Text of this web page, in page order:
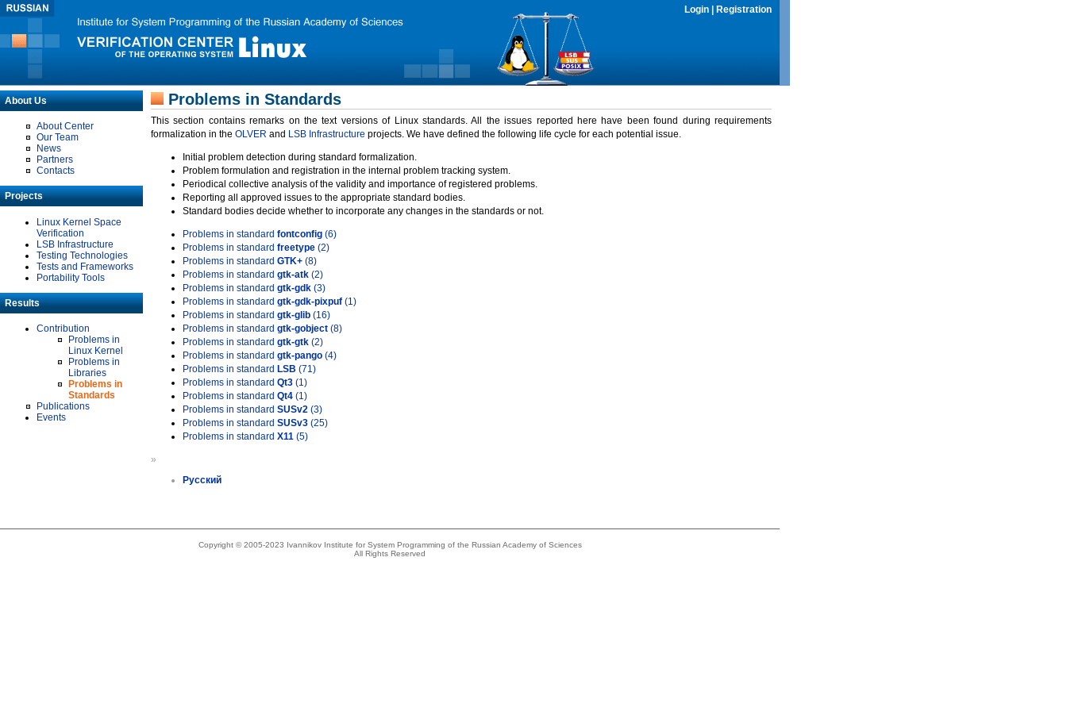
Login Registration
About Us
About Center
Our Team
News
Partners
Contacts
Projects
Linux Kernel Space
Verification
LSB Infrastructure
Testing Technologies
Tests and Frameworks
Portability Tools
Results
Contribution
Problems in
Linux Kernel
Problems in
Libraries
Problems in
Standards
Publications
Events
Problems in Standards
This section contains remarks on the text versions of Linux standards. All the issues reported here have been found during requirements
formalization in the OLVER and LSB Infrastructure projects. We have defined the following life cycle for each potential issue.
Initial problem detection during standard formalization.
Problem formulation and registration in the internal problem tracking system.
Periodical collective analysis of the validity and importance of registered problems.
Reporting all approved issues to the appropriate standard bodies.
Standard bodies decide whether to incorporate any changes in the standards or not.
Problems in standard fontconfig (6)
Problems in standard freetype (2)
Problems in standard GTK+ (8)
Problems in standard gtk-atk (2)
Problems in standard gtk-gdk (3)
Problems in standard gtk-gdk-pixpuf (1)
Problems in standard gtk-glib (16)
Problems in standard gtk-gobject (8)
Problems in standard gtk-gtk (2)
Problems in standard gtk-pango (4)
Problems in standard LSB (71)
Problems in standard Qt3 (1)
Problems in standard Qt4 (1)
Problems in standard SUSv2 (3)
Problems in standard SUSv3 (25)
Problems in standard X11 (5)
»
Русский
Copyright © 2005-2023 Ivannikov Institute for System Programming of the Russian Academy of Sciences
All Rights Reserved